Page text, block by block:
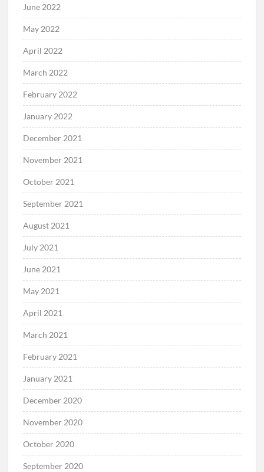
June 2022
May 2022
April 2022
March 2022
February 2022
January 2022
December 2021
November 2021
October 2021
September 2021
August 2021
July 2021
June 2021
May 2021
April 2021
March 2021
February 2021
January 2021
December 2020
November 2020
October 2020
September 2020